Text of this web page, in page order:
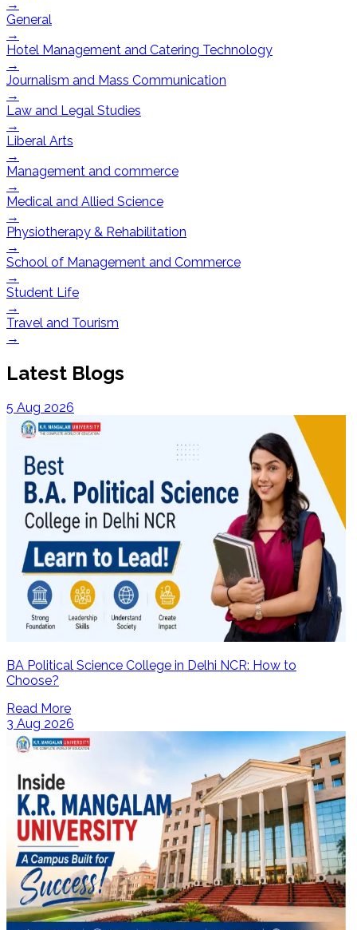
→
General
→
Hotel Management and Catering Technology
→
Journalism and Mass Communication
→
Law and Legal Studies
→
Liberal Arts
→
Management and commerce
→
Medical and Allied Science
→
Physiotherapy & Rehabilitation
→
School of Management and Commerce
→
Student Life
→
Travel and Tourism
→
Latest Blogs
5 Aug 2026
BA Political Science College in Delhi NCR: How to
Choose?
Read More
3 Aug 2026